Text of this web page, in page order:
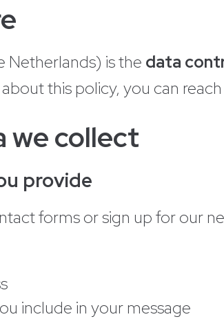
Netherlands) is the data
this policy, you can reach
we collect
provide
forms or sign up for our
include in your message